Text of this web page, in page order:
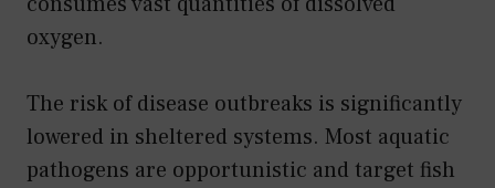
oxygen.
The risk of disease outbreaks is significantly
lowered in sheltered systems. Most aquatic
pathogens are opportunistic and target fish